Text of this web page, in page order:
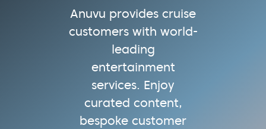
Anuvu provides cruise
customers with world-
leading
entertainment
services. Enjoy
curated content,
bespoke customer